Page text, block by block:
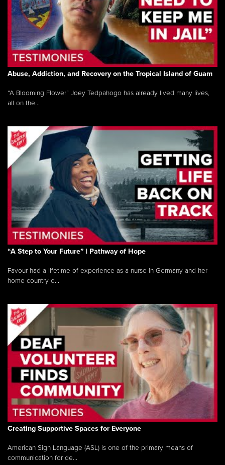
Abuse, Addiction, and Recovery on the Tropical Island of Guam
“A Blooming Flower” Joey Tedpahogo has already lived many lives,
all on the...
“A Step to Your Future” | Pathway of Hope
Favour had a lifetime of experience as a nurse in Germany and her
home country o...
Creating Supportive Spaces for Everyone
American Sign Language (ASL) is one of the primary means of
communication for de...